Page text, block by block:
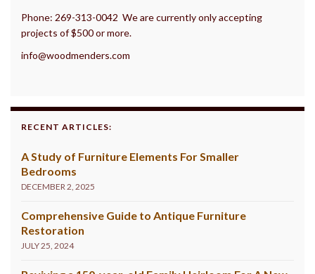
Phone: 269-313-0042 We are currently only accepting
projects of $500 or more.
info@woodmenders.com
RECENT ARTICLES:
A Study of Furniture Elements For Smaller
Bedrooms
DECEMBER 2, 2025
Comprehensive Guide to Antique Furniture
Restoration
JULY 25, 2024